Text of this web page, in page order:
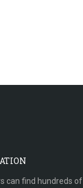
can find hundreds of